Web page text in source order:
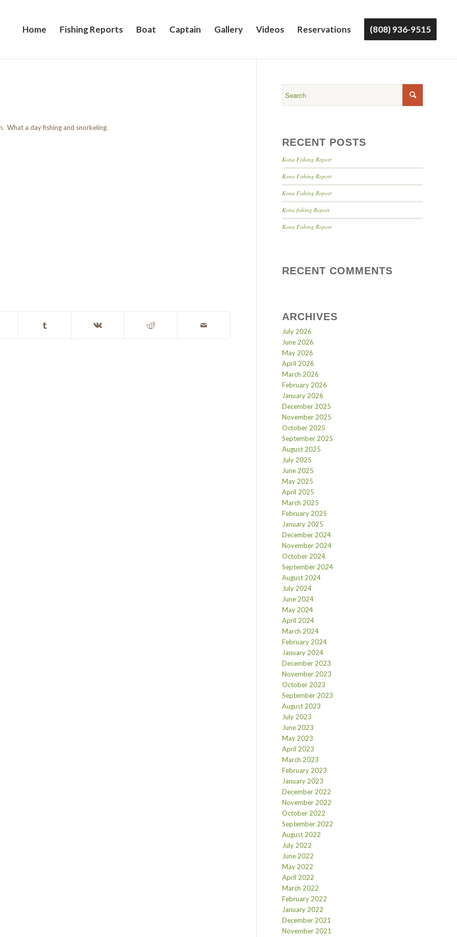
Home Fishing Reports Boat Captain Gallery Videos Reservations (808) 936-9515
What a day fishing and snorkeling.
RECENT POSTS
Kona Fishing Report
Kona Fishing Report
Kona Fishing Report
Kona fishing Report
Kona Fishing Report
RECENT COMMENTS
ARCHIVES
July 2026
June 2026
May 2026
April 2026
March 2026
February 2026
January 2026
December 2025
November 2025
October 2025
September 2025
August 2025
July 2025
June 2025
May 2025
April 2025
March 2025
February 2025
January 2025
December 2024
November 2024
October 2024
September 2024
August 2024
July 2024
June 2024
May 2024
April 2024
March 2024
February 2024
January 2024
December 2023
November 2023
October 2023
September 2023
August 2023
July 2023
June 2023
May 2023
April 2023
March 2023
February 2023
January 2023
December 2022
November 2022
October 2022
September 2022
August 2022
July 2022
June 2022
May 2022
April 2022
March 2022
February 2022
January 2022
December 2021
November 2021